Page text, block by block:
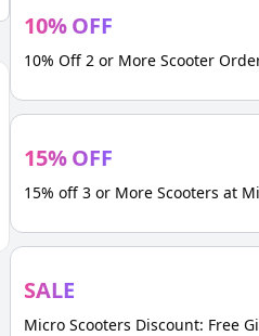
10%OFF
10% Off 2 or More Scooter
15%OFF
15% off 3 or More Scooters at
SALE
Micro Scooters Discount: Free